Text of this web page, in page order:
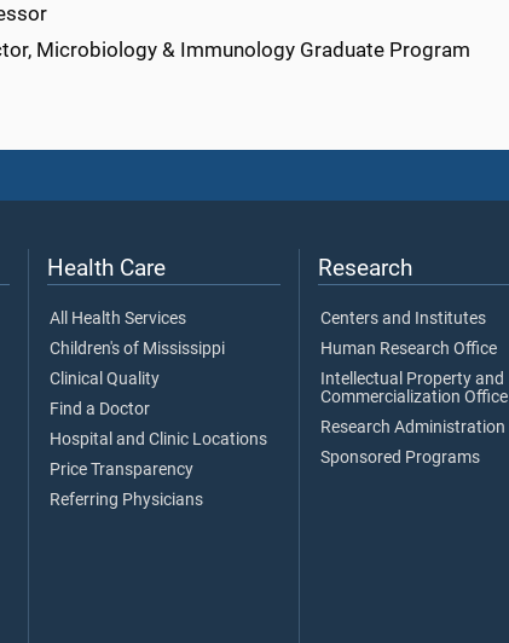
Microbiology & Immunology Graduate Program
Health Care
All Health Services
Children's of Mississippi
Clinical Quality
Find a Doctor
Hospital and Clinic Locations
Price Transparency
Referring Physicians
Research
Centers and Institutes
Human Research Office
Intellectual Property and
Commercialization Office
Research Administration
Sponsored Programs